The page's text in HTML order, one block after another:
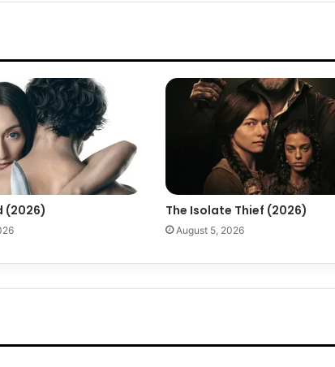
(2026) The Isolate Thief (2026)
August 5, 2026